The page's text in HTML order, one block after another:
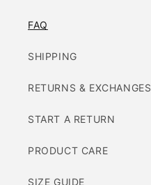
FAQ
SHIPPING
RETURNS & EXCHANGES
START A RETURN
PRODUCT CARE
SIZE GUIDE